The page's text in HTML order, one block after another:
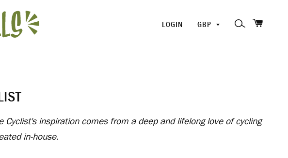
LOGIN
PICK
SEARCH
inspiration comes from a deep and lifelong love of cycling
in-house.